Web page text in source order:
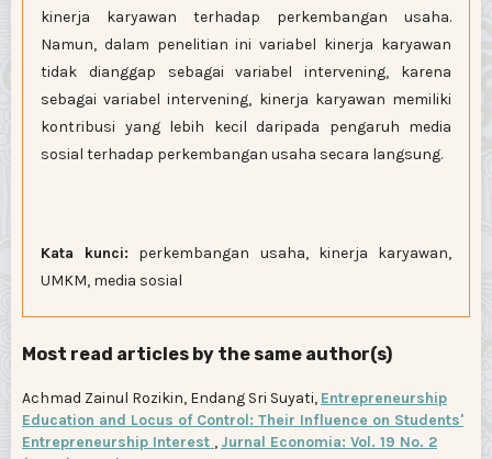
kinerja karyawan terhadap perkembangan usaha.
Namun, dalam penelitian ini variabel kinerja karyawan
tidak dianggap sebagai variabel intervening, karena
sebagai variabel intervening, kinerja karyawan memiliki
kontribusi yang lebih kecil daripada pengaruh media
sosial terhadap perkembangan usaha secara langsung.
Kata kunci: perkembangan usaha, kinerja karyawan,
UMKM, media sosial
Most read articles by the same author(s)
Achmad Zainul Rozikin, Endang Sri Suyati, Entrepreneurship
Education and Locus of Control: Their Influence on Students'
Entrepreneurship Interest , Jurnal Economia: Vol. 19 No. 2